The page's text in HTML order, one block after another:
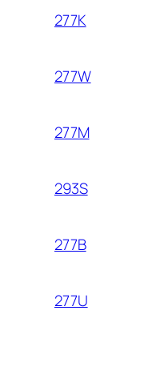
277K
277W
277M
293S
277B
277U